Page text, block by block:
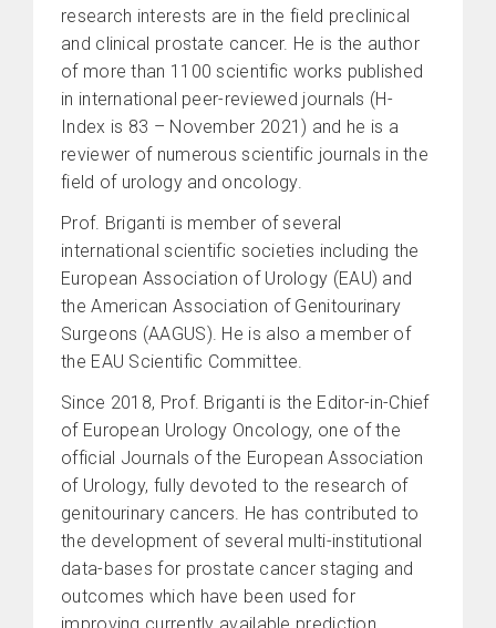
research interests are in the field preclinical
and clinical prostate cancer. He is the author
of more than 1100 scientific works published
in international peer-reviewed journals (H-
Index is 83 – November 2021) and he is a
reviewer of numerous scientific journals in the
field of urology and oncology.
Prof. Briganti is member of several
international scientific societies including the
European Association of Urology (EAU) and
the American Association of Genitourinary
Surgeons (AAGUS). He is also a member of
the EAU Scientific Committee.
Since 2018, Prof. Briganti is the Editor-in-Chief
of European Urology Oncology, one of the
official Journals of the European Association
of Urology, fully devoted to the research of
genitourinary cancers. He has contributed to
the development of several multi-institutional
data-bases for prostate cancer staging and
outcomes which have been used for